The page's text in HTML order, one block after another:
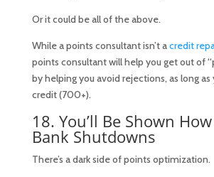
Or it could be all of the above.
While a points consultant isn’t acredit
points consultant will help you get out of
by helping you avoid rejections, as long as
credit (700+).
18. You’ll Be Shown
Bank Shutdowns
There’s a dark side of points optimization.